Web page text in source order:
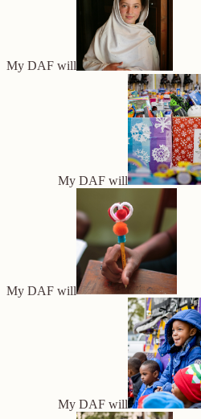
My DAF will
My DAF will
My DAF will
My DAF will